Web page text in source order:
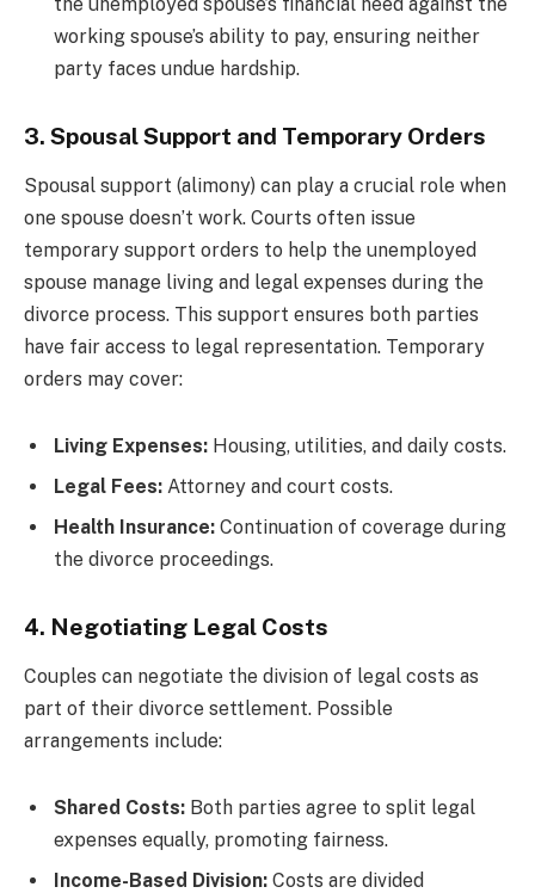
working spouse’s ability to pay, ensuring neither
party faces undue hardship.
3. Spousal Support and Temporary Orders
Spousal support (alimony) can play a crucial role when
one spouse doesn’t work. Courts often issue
temporary support orders to help the unemployed
spouse manage living and legal expenses during the
divorce process. This support ensures both parties
have fair access to legal representation. Temporary
orders may cover:
Living Expenses: Housing, utilities, and daily costs.
Legal Fees: Attorney and court costs.
Health Insurance: Continuation of coverage during
the divorce proceedings.
4. Negotiating Legal Costs
Couples can negotiate the division of legal costs as
part of their divorce settlement. Possible
arrangements include:
Shared Costs: Both parties agree to split legal
expenses equally, promoting fairness.
Income-Based Division: Costs are divided